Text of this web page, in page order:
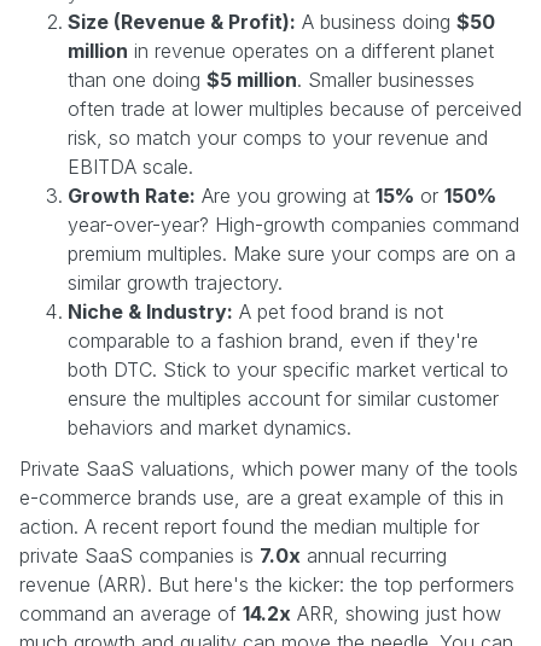
Size (Revenue & Profit): A business doing $50
million in revenue operates on a different planet
than one doing $5 million. Smaller businesses
often trade at lower multiples because of perceived
risk, so match your comps to your revenue and
EBITDA scale.
Growth Rate: Are you growing at 15% or 150%
year-over-year? High-growth companies command
premium multiples. Make sure your comps are on a
similar growth trajectory.
Niche & Industry: A pet food brand is not
comparable to a fashion brand, even if they're
both DTC. Stick to your specific market vertical to
ensure the multiples account for similar customer
behaviors and market dynamics.
Private SaaS valuations, which power many of the tools
e-commerce brands use, are a great example of this in
action. A recent report found the median multiple for
private SaaS companies is 7.0x annual recurring
revenue (ARR). But here's the kicker: the top performers
command an average of 14.2x ARR, showing just how